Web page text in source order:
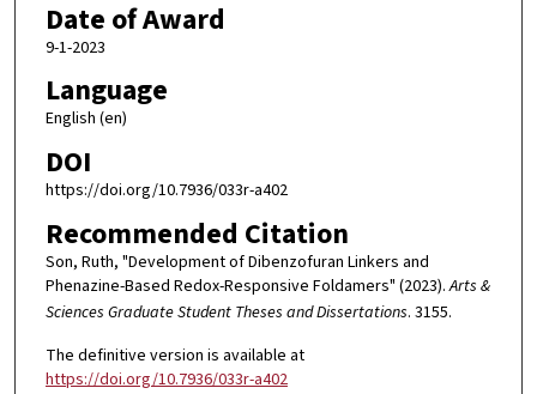
Date of Award
9-1-2023
Language
English (en)
DOI
https://doi.org/10.7936/033r-a402
Recommended Citation
Son, Ruth, "Development of Dibenzofuran Linkers and
Phenazine-Based Redox-Responsive Foldamers" (2023).Arts &
Sciences Graduate Student Theses and Dissertations. 3155.
The definitive version is available at
https://doi.org/10.7936/033r-a402